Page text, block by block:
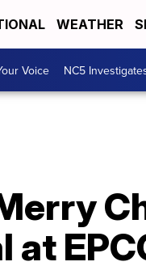
WEATHER
Voice NC5